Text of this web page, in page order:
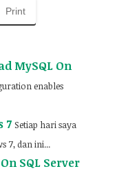
Print
MySQL On
enables
7 Setiap hari saya
7, dan ini...
SQL Server